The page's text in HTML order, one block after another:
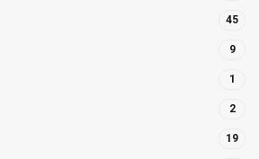
45
9
1
2
19